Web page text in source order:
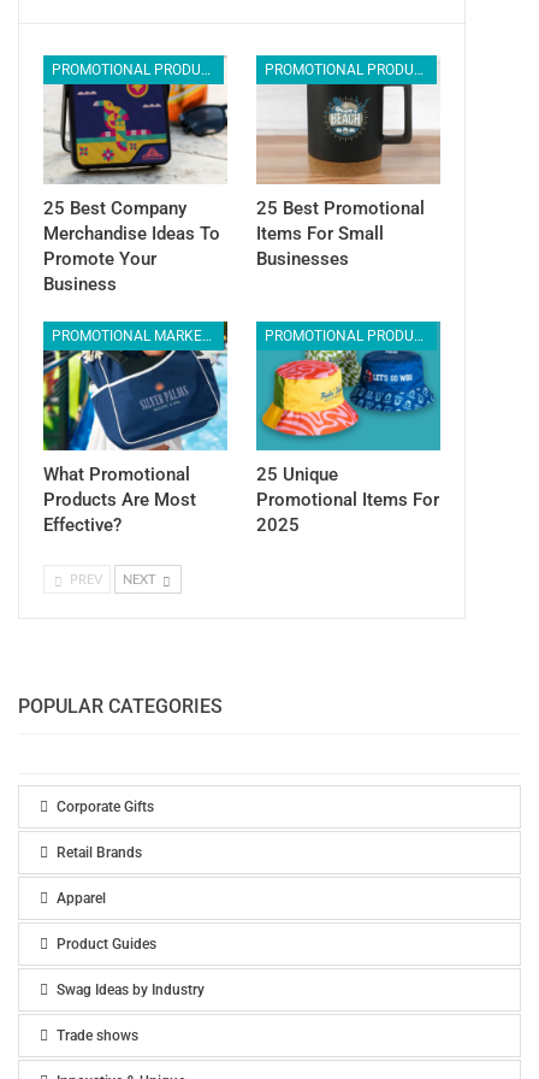
PROMOTIONAL PRODUCTS
25 Best Company
Merchandise Ideas To
Promote Your
Business
PROMOTIONAL PRODUCTS
25 Best Promotional
Items For Small
Businesses
PROMOTIONAL MARKETING
What Promotional
Products Are Most
Effective?
PROMOTIONAL PRODUCTS
25 Unique
Promotional Items For
2025
PREV NEXT
POPULAR CATEGORIES
Corporate Gifts
Retail Brands
Apparel
Product Guides
Swag Ideas by Industry
Trade shows